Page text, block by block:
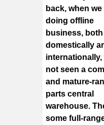
back, when we
doing offline
business, both
domestically
internationally,
not seen a
and mature-
parts central
warehouse.
some full-